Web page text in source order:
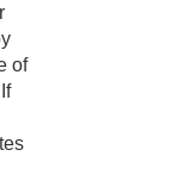
of